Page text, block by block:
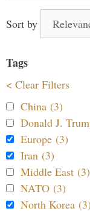
Sort by
Tags
< Clear Filters
China (3)
Donald J.
Europe (3)
Iran (3)
Middle East (3)
NATO (3)
North Korea (3)